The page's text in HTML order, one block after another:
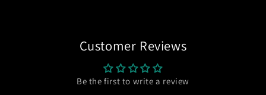
Customer Reviews
Be the first to write a review